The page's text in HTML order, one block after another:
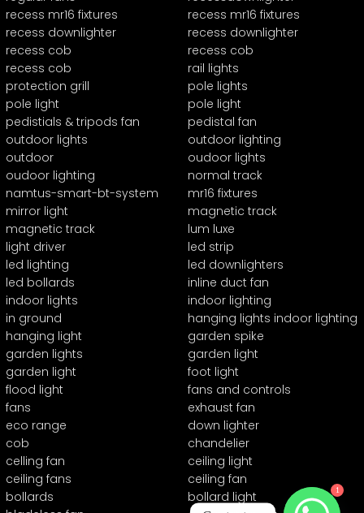
recess mr16 fixtures
recess mr16 fixtures
recess downlighter
recess downlighter
recess cob
recess cob
recess cob
rail lights
protection grill
pole lights
pole light
pole light
pedistials & tripods fan
pedistal fan
outdoor lights
outdoor lighting
outdoor
oudoor lights
oudoor lighting
normal track
namtus-smart-bt-system
mr16 fixtures
mirror light
magnetic track
magnetic track
lum luxe
light driver
led strip
led lighting
led downlighters
led bollards
inline duct fan
indoor lights
indoor lighting
in ground
hanging lights indoor lighting
hanging light
garden spike
garden lights
garden light
garden light
foot light
flood light
fans and controls
fans
exhaust fan
eco range
down lighter
cob
chandelier
celling fan
ceiling light
ceiling fans
ceiling fan
bollards
bollard light
1